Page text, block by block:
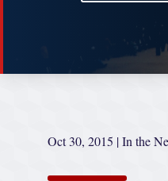
Oct 30, 2015 |In the